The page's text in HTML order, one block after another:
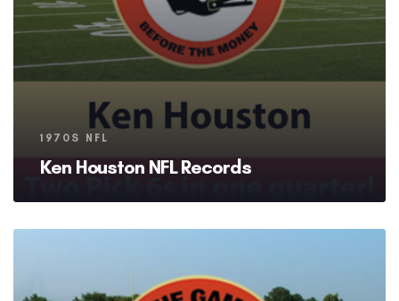
Tags
1970S NFL
Ken Houston NFL Records